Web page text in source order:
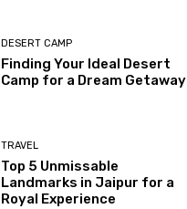
DESERT CAMP
Finding Your Ideal Desert
Camp for a Dream Getaway
TRAVEL
Top 5 Unmissable
Landmarks in Jaipur for a
Royal Experience